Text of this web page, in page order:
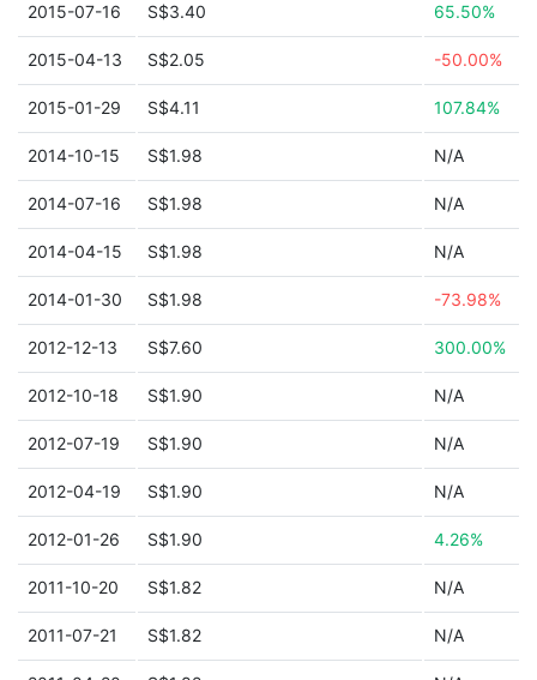
2015-07-16 S$3.40 65.50%
2015-04-13 S$2.05 -50.00%
2015-01-29 S$4.11 107.84%
2014-10-15 S$1.98 N/A
2014-07-16 S$1.98 N/A
2014-04-15 S$1.98 N/A
2014-01-30 S$1.98 -73.98%
2012-12-13 S$7.60 300.00%
2012-10-18 S$1.90 N/A
2012-07-19 S$1.90 N/A
2012-04-19 S$1.90 N/A
2012-01-26 S$1.90 4.26%
2011-10-20 S$1.82 N/A
2011-07-21 S$1.82 N/A